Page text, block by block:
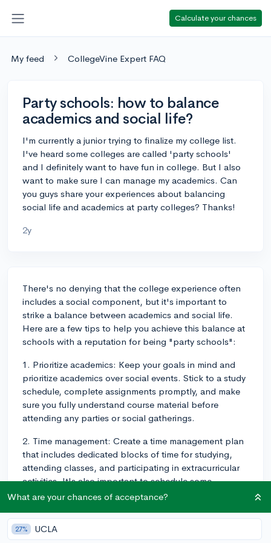
Calculate your chances
My feed CollegeVine Expert FAQ
Party schools: how to balance
academics and social life?
I'm currently a junior trying to finalize my college list.
I've heard some colleges are called 'party schools'
and I definitely want to have fun in college. But I also
want to make sure I can manage my academics. Can
you guys share your experiences about balancing
social life and academics at party colleges? Thanks!
2y
There's no denying that the college experience often
includes a social component, but it's important to
strike a balance between academics and social life.
Here are a few tips to help you achieve this balance at
schools with a reputation for being "party schools":
1. Prioritize academics: Keep your goals in mind and
prioritize academics over social events. Stick to a study
schedule, complete assignments promptly, and make
sure you fully understand course material before
attending any parties or social gatherings.
2. Time management: Create a time management plan
that includes dedicated blocks of time for studying,
attending classes, and participating in extracurricular
activities. It's also important to schedule some
downtime for relaxation and socializing. By effectively
without compromising your studies.
What are your chances of acceptance?
27% UCLA